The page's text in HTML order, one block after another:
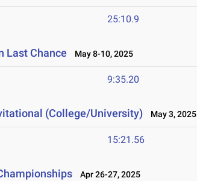
25:10.9
Last Chance May 8-10, 2025
9:35.20
(College/University) May 3, 2025
15:21.56
Apr 26-27, 2025